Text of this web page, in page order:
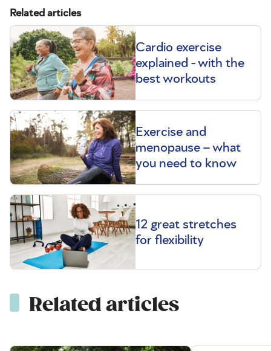
Related articles
Cardio exercise
explained - with the
best workouts
Exercise and
menopause – what
you need to know
12 great stretches
for flexibility
Related articles